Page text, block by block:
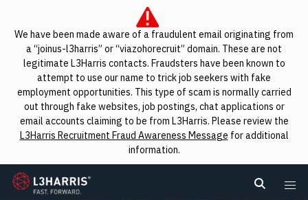
We have been made aware of a fraudulent email originating from
a “joinus-l3harris” or “viazohorecruit” domain. These are not
legitimate L3Harris contacts. Fraudsters have been known to
attempt to use our name to trick job seekers with fake
employment opportunities. This type of scam is normally carried
out through fake websites, job postings, chat applications or
email accounts claiming to be from L3Harris. Please review the
L3Harris Recruitment Fraud Awareness Message for additional
information.
L3Harris
Search